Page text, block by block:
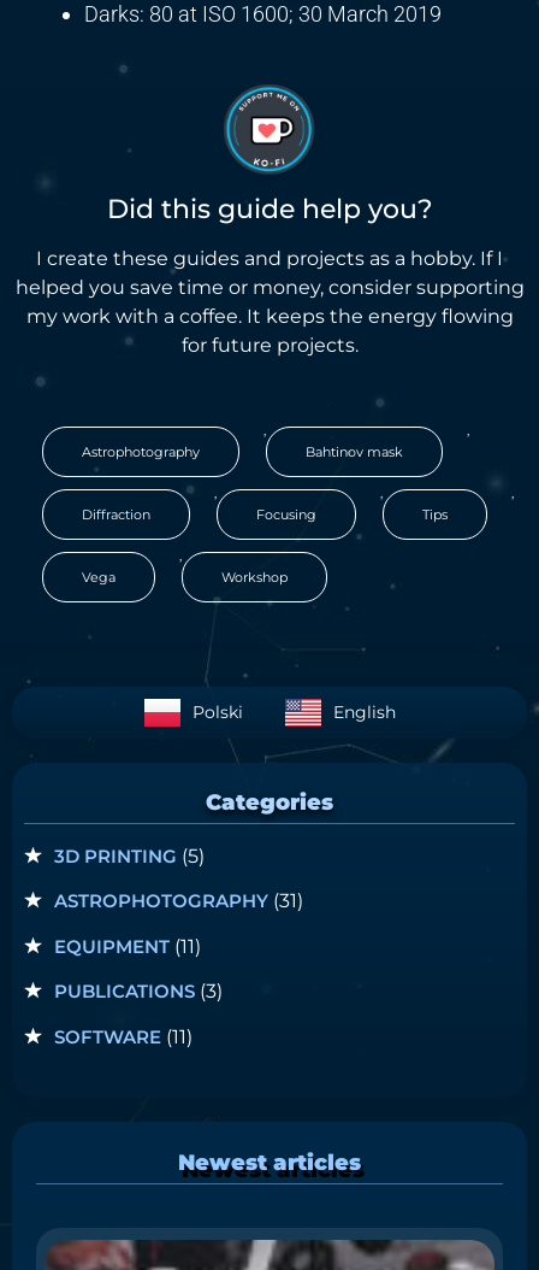
Darks: 80 at ISO 1600; 30 March 2019
Did this guide help you?
I create these guides and projects as a hobby. If I
helped you save time or money, consider supporting
my work with a coffee. It keeps the energy flowing
for future projects.
Astrophotography
,
Bahtinov mask
,
Diffraction
,
Focusing
,
Tips
,
Vega
,
Workshop
Polski English
Categories
3D PRINTING (5)
ASTROPHOTOGRAPHY (31)
EQUIPMENT (11)
PUBLICATIONS (3)
SOFTWARE (11)
Newest articles